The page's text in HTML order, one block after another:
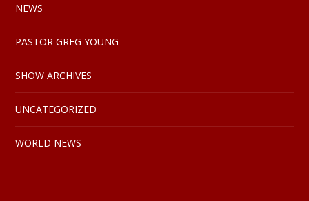
NEWS
PASTOR GREG YOUNG
SHOW ARCHIVES
UNCATEGORIZED
WORLD NEWS